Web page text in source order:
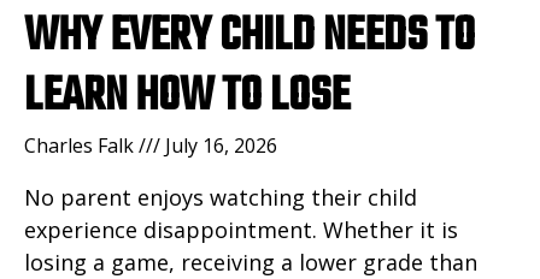
WHY EVERY CHILD NEEDS TO
LEARN HOW TO LOSE
Charles Falk July 16, 2026
No parent enjoys watching their child
experience disappointment. Whether it is
losing a game, receiving a lower grade than